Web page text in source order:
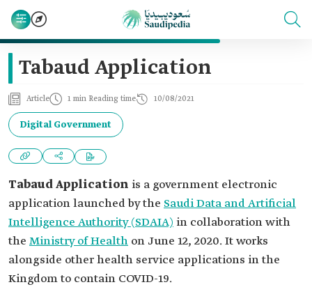
Tabaud Application
Article 1 min Reading time 10/08/2021
Digital Government
Tabaud Application is a government electronic
application launched by the Saudi Data and Artificial
Intelligence Authority (SDAIA) in collaboration with
the Ministry of Health on June 12, 2020. It works
alongside other health service applications in the
Kingdom to contain COVID-19.